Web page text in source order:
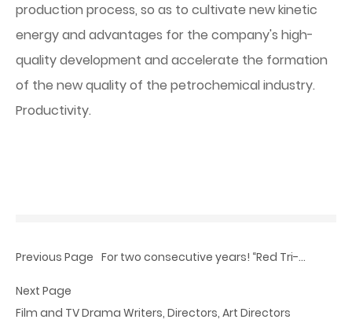
production process, so as to cultivate new kinetic
energy and advantages for the company's high-
quality development and accelerate the formation
of the new quality of the petrochemical industry.
Productivity.
Previous Page For two consecutive years! “Red Tri-
Next Page
Film and TV Drama Writers, Directors, Art Directors